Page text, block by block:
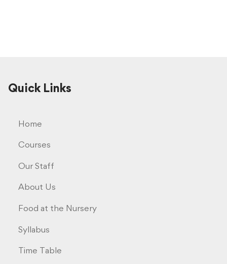
Quick Links
Home
Courses
Our Staff
About Us
Food at the Nursery
Syllabus
Time Table